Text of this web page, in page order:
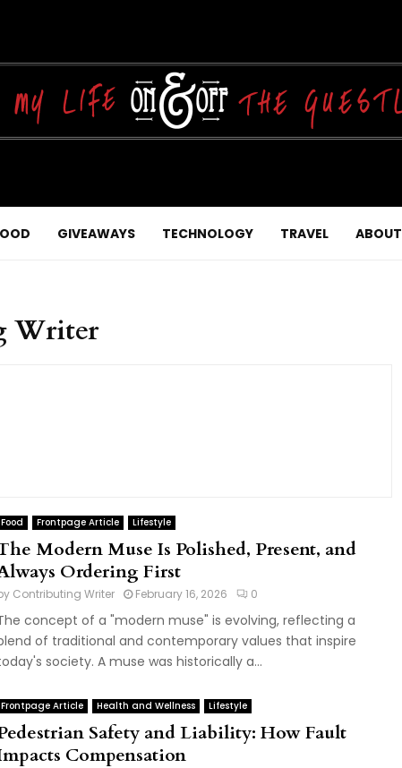
GIVEAWAYS TECHNOLOGY TRAVEL ABOUT
Writer
Food Frontpage Article Lifestyle
Modern Muse Is Polished, Present, and
Ordering First
Contributing Writer February 16, 2026 0
concept of a "modern muse" is evolving, reflecting a
of traditional and contemporary values that inspire
society. A muse was historically a...
Frontpage Article Health and Wellness Lifestyle
Safety and Liability: How Fault
Compensation